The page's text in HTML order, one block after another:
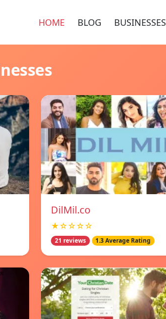
HOME BLOG BUSINESSES
DilMil.co
★☆☆☆☆
21 reviews 1.3 Average Rating